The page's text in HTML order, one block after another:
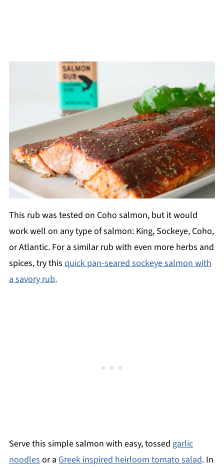
This rub was tested on Coho salmon, but it would
work well on any type of salmon: King, Sockeye, Coho,
or Atlantic. For a similar rub with even more herbs and
spices, try this quick pan-seared sockeye salmon with
a savory rub.
Serve this simple salmon with easy, tossed garlic
noodlesor a Greek inspired heirloom tomato salad. In